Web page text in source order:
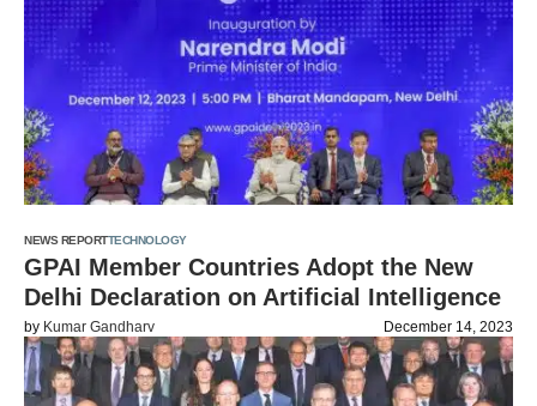
NEWS REPORTTECHNOLOGY
GPAI Member Countries Adopt the New
Delhi Declaration on Artificial Intelligence
by Kumar Gandharv December 14, 2023